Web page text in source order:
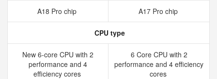
A18 Pro chip A17 Pro chip
CPU type
New 6‑core CPU with 2
performance and 4
efficiency cores
6 Core CPU with 2
performance and 4 efficiency
cores